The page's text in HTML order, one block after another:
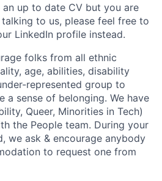
an up to date CV but you are
to us, please feel free to
LinkedIn profile instead.
folks from all ethnic
age, abilities, disability
represented group to
a sense of belonging. We have
Queer, Minorities in Tech)
the People team. During your
we ask & encourage anybody
to request one from